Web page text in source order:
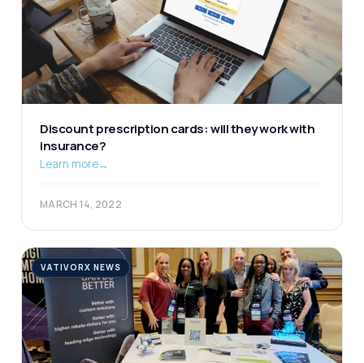
Discount prescription cards: will they work with
insurance?
Learn more→
MARCH 14, 2022
VATIVORX NEWS